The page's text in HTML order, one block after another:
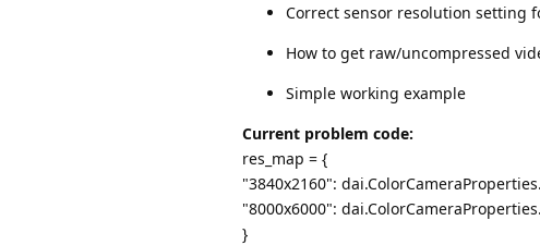
Correct sensor resolution setting
How to get raw/uncompressed
Simple working example
Current problem code:
res_map = {
"3840x2160":
"8000x6000":
}